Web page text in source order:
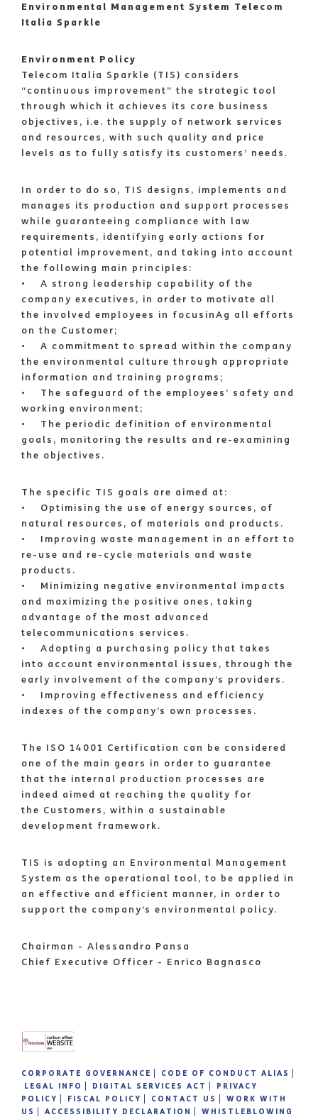
Environmental Management System Telecom
Italia Sparkle
Environment Policy
Telecom Italia Sparkle (TIS) considers
“continuous improvement” the strategic tool
through which it achieves its core business
objectives, i.e. the supply of network services
and resources, with such quality and price
levels as to fully satisfy its customers’ needs.
In order to do so, TIS designs, implements and
manages its production and support processes
while guaranteeing compliance with law
requirements, identifying early actions for
potential improvement, and taking into account
the following main principles:
• A strong leadership capability of the
company executives, in order to motivate all
the involved employees in focusinAg all efforts
on the Customer;
• A commitment to spread within the company
the environmental culture through appropriate
information and training programs;
• The safeguard of the employees’ safety and
working environment;
• The periodic definition of environmental
goals, monitoring the results and re-examining
the objectives.
The specific TIS goals are aimed at:
• Optimising the use of energy sources, of
natural resources, of materials and products.
• Improving waste management in an effort to
re-use and re-cycle materials and waste
products.
• Minimizing negative environmental impacts
and maximizing the positive ones, taking
advantage of the most advanced
telecommunications services.
• Adopting a purchasing policy that takes
into account environmental issues, through the
early involvement of the company’s providers.
• Improving effectiveness and efficiency
indexes of the company’s own processes.
The ISO 14001 Certification can be considered
one of the main gears in order to guarantee
that the internal production processes are
indeed aimed at reaching the quality for
the Customers, within a sustainable
development framework.
TIS is adopting an Environmental Management
System as the operational tool, to be applied in
an effective and efficient manner, in order to
support the company’s environmental policy.
Chairman - Alessandro Pansa
Chief Executive Officer - Enrico Bagnasco
CORPORATE GOVERNANCE
CODE OF CONDUCT ALIAS
LEGAL INFO
DIGITAL SERVICES ACT
PRIVACY
POLICY
FISCAL POLICY CONTACT US
WORK WITH
US
ACCESSIBILITY DECLARATION WHISTLEBLOWING